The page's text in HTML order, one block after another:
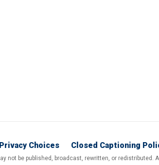
Choices Closed Captioning
not be published, broadcast, rewritten, or redistributed.